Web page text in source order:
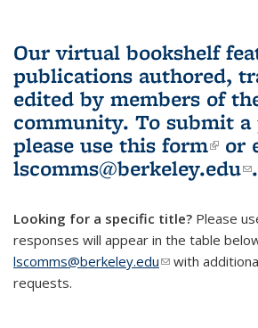
Our virtual bookshelf
publications authored,
edited by members of
community. To submit
please use this form(link
or
lscomms@berkeley.edu .
Looking for a specific title? Please
responses will appear in the table
lscomms@berkeley.edu(link sends e-
with
requests.